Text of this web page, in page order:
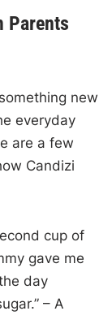
Parents
new
everyday
are a few
Candizi
cup of
gave me
day
– A